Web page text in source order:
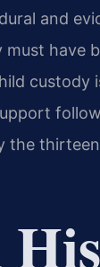
and
have
custody
the